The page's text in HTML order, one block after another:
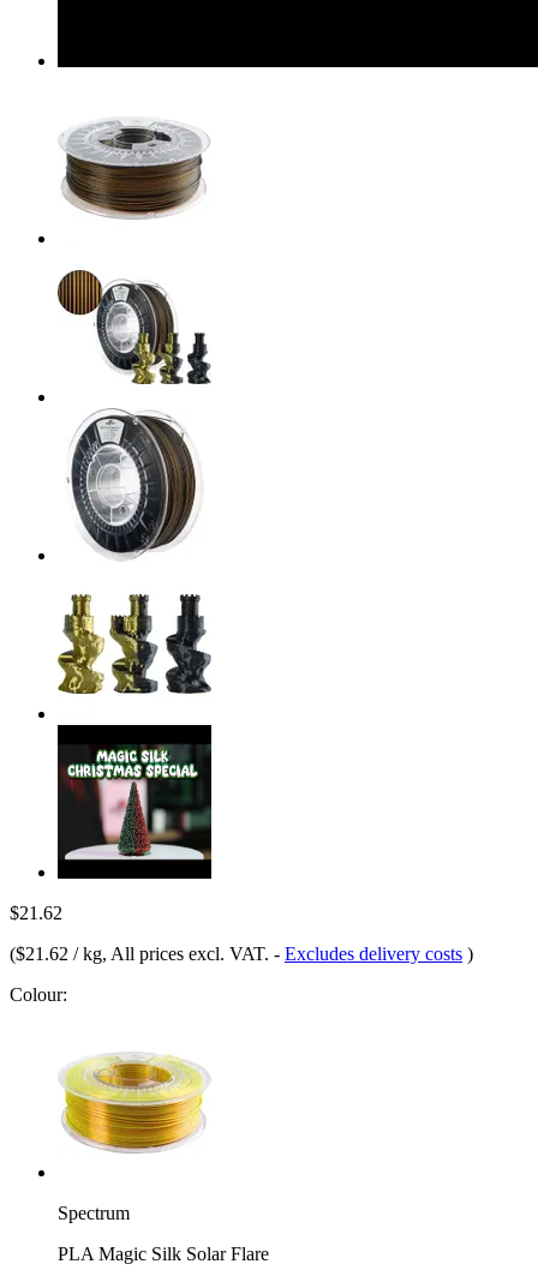
$21.62
($21.62 / kg, All prices excl. VAT. - Excludes delivery costs )
Colour:
Spectrum
PLA Magic Silk Solar Flare